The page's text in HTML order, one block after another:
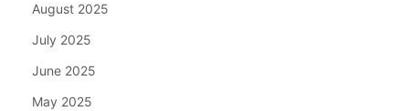
August 2025
July 2025
June 2025
May 2025